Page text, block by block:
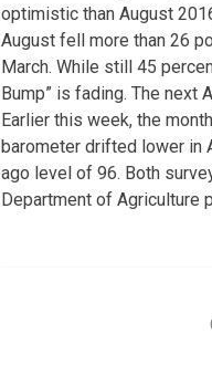
optimistic than August
August fell more than 26
March. While still 45
Bump” is fading. The next
Earlier this week, the
barometer drifted lower in
ago level of 96. Both
Department of Agriculture